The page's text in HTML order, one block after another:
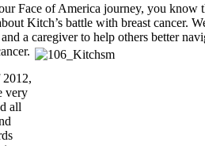
Face of America journey, you know
Kitch’s battle with breast cancer.
a caregiver to help others better
very
all